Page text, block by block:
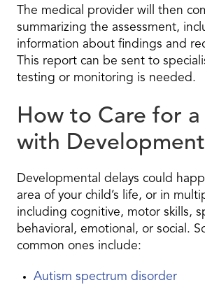
The medical provider will then
summarizing the assessment,
information about findings and
This report can be sent to
testing or monitoring is needed.
How to Care for
with
Developmental delays could
area of your child’s life, or in
including cognitive, motor skills,
behavioral, emotional, or social.
common ones include:
Autism spectrum disorder